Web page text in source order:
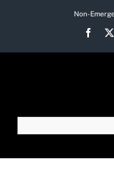
Non-